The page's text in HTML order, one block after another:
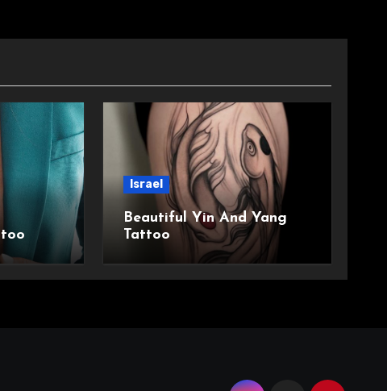
Israel
Beautiful Yin And Yang
Tattoo